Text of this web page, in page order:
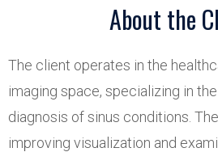
About the
The client operates in the
imaging space, specializing in
diagnosis of sinus conditions.
improving visualization and